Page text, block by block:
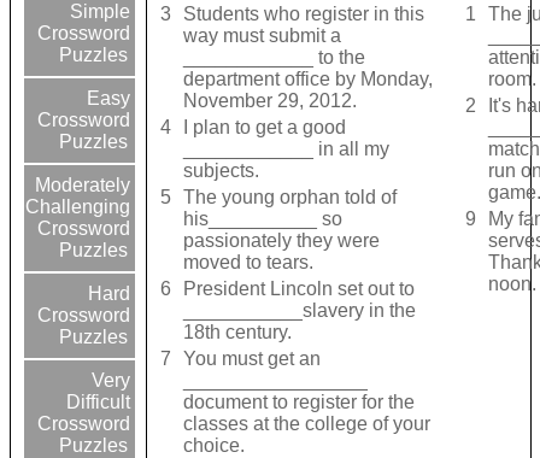
Simple
Crossword
Puzzles
Easy
Crossword
Puzzles
Moderately
Challenging
Crossword
Puzzles
Hard
Crossword
Puzzles
Very
Difficult
Crossword
Puzzles
3
Students who register in this
way must submit a
____________ to the
department office by Monday,
November 29, 2012.
4
I plan to get a good
____________ in all my
subjects.
5 The young orphan told of
his__________ so
passionately they were
moved to tears.
6
President Lincoln set out to
___________slavery in the
18th century.
7
You must get an
document to register for the
classes at the college of your
choice.
1
The
room.
2
It's
run
9
My
noon.